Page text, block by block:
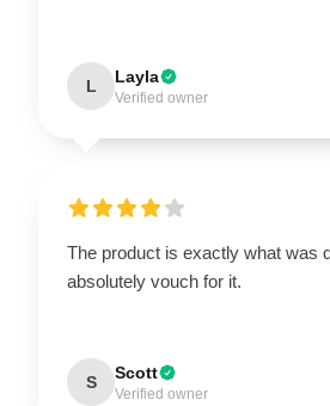
L Layla
Verified owner
The product is exactly what was
absolutely vouch for it.
S Scott
Verified owner